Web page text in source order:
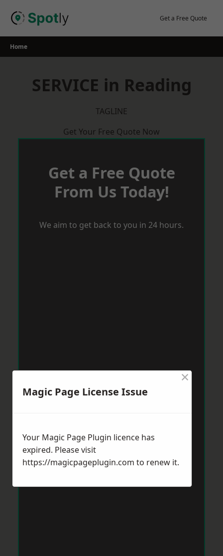
Get a Free Quote
Home
SERVICE in Reading
TAGLINE
Get Your Free Quote Now
Get a Free Quote
From Us Today!
We aim to get back to you in 24 hours.
Magic Page License Issue
×
Your Magic Page Plugin licence has
expired. Please visit
https://magicpageplugin.com to renew it.